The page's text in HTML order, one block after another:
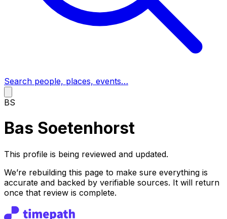
Search people, places, events…
BS
Bas Soetenhorst
This profile is being reviewed and updated.
We’re rebuilding this page to make sure everything is
accurate and backed by verifiable sources. It will return
once that review is complete.